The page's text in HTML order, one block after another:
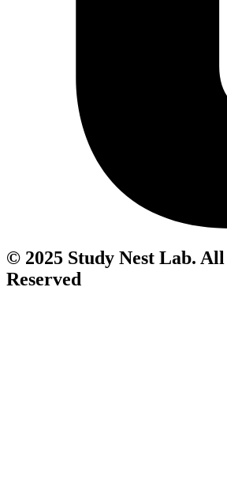
© 2025 Study Nest Lab.
Reserved